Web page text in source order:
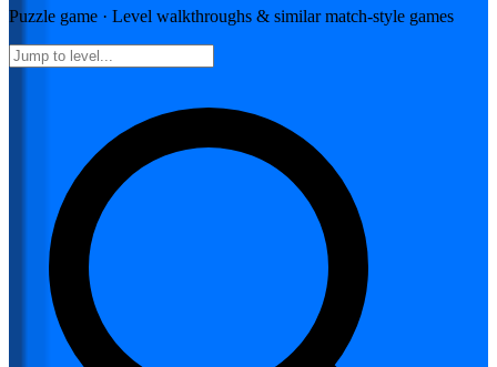
Puzzle game · Level walkthroughs & similar match-style games